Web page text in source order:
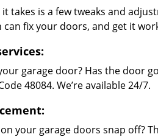
takes is a few tweaks and
can fix your doors, and get it
garage door? Has the door
48084. We’re available 24/7.
your garage doors snap off?